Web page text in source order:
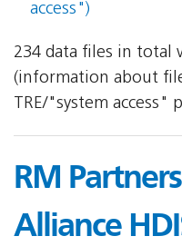
access")
234 data files in total
(information about
TRE/"system access"
RM
Alliance